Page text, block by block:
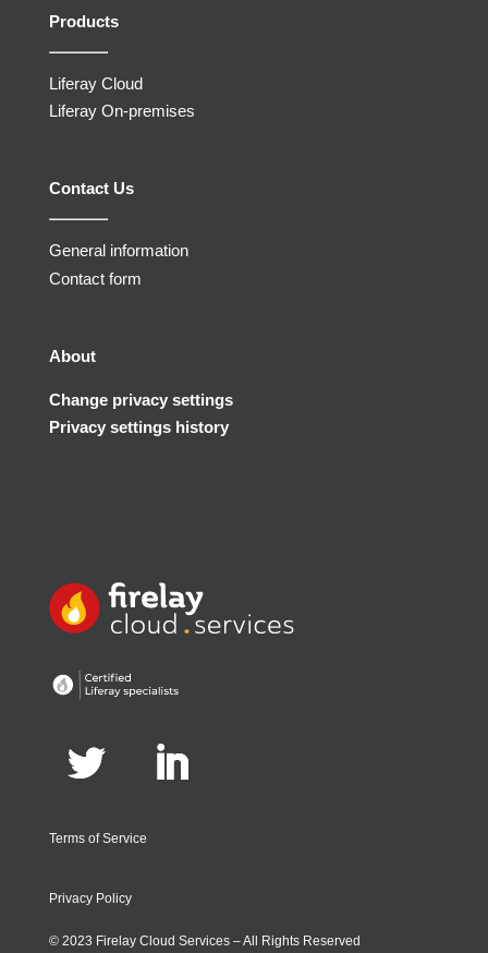
Products
Liferay Cloud
Liferay On-premises
Contact Us
General information
Contact form
About
Change privacy settings
Privacy settings history
Terms of Service
Privacy Policy
© 2023 Firelay Cloud Services – All Rights Reserved